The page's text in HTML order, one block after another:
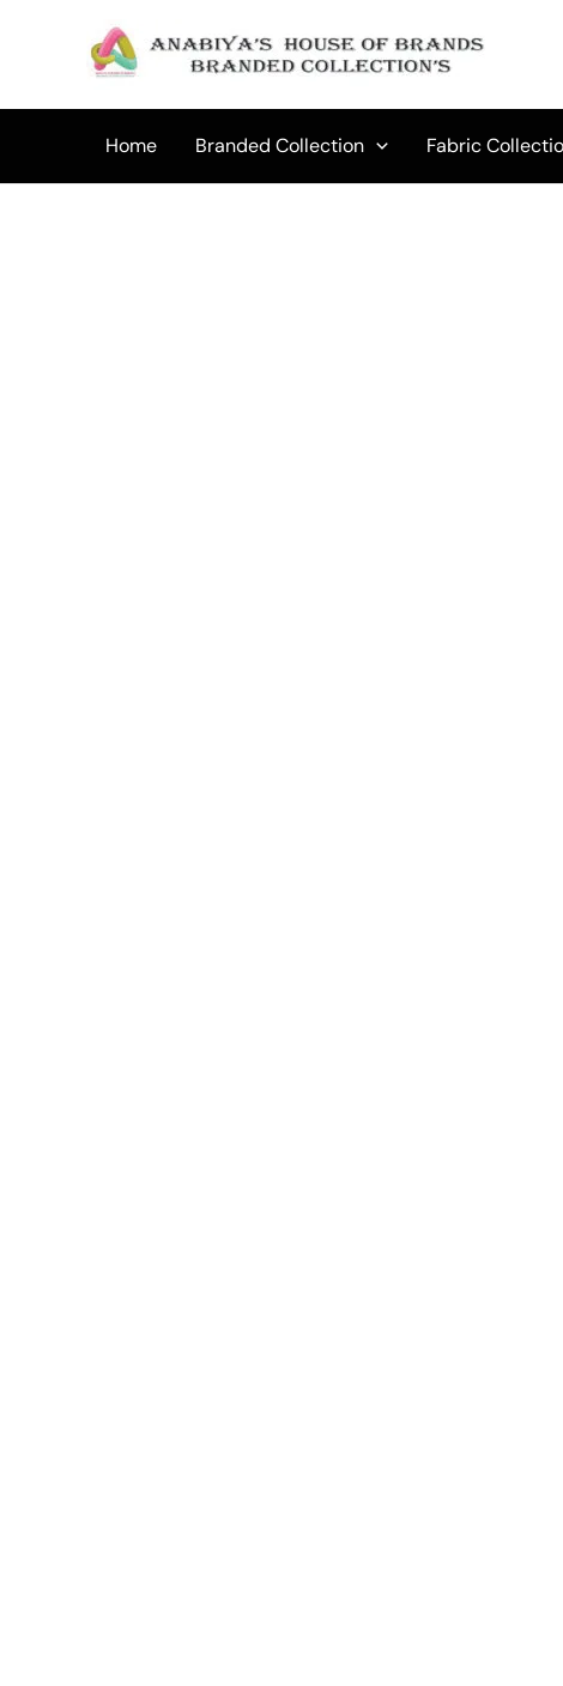
Home Branded Collection Fabric